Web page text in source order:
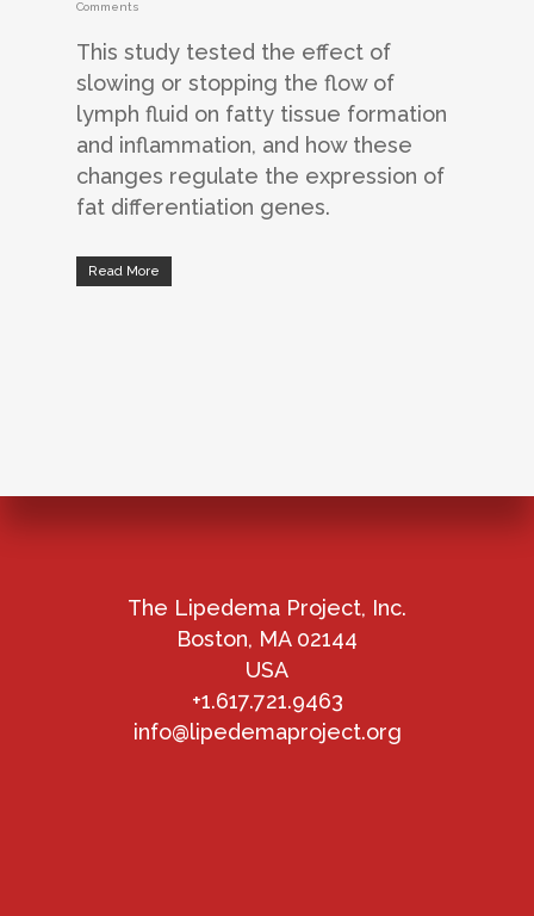
Comments
This study tested the effect of
slowing or stopping the flow of
lymph fluid on fatty tissue formation
and inflammation, and how these
changes regulate the expression of
fat differentiation genes.
Read More
The Lipedema Project, Inc.
Boston, MA 02144
USA
+1.617.721.9463
info@lipedemaproject.org